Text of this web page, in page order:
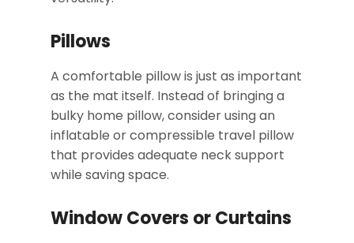
Pillows
A comfortable pillow is just as important
as the mat itself. Instead of bringing a
bulky home pillow, consider using an
inflatable or compressible travel pillow
that provides adequate neck support
while saving space.
Window Covers or Curtains